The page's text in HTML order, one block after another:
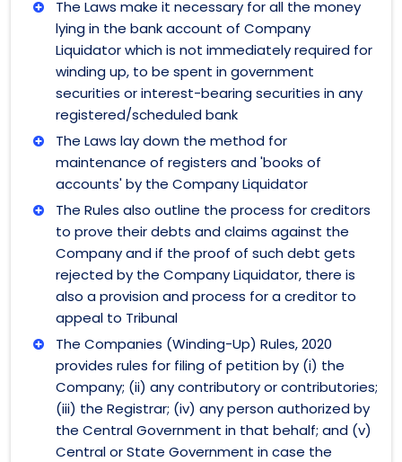
The Laws make it necessary for all the money
lying in the bank account of Company
Liquidator which is not immediately required for
winding up, to be spent in government
securities or interest-bearing securities in any
registered/scheduled bank
The Laws lay down the method for
maintenance of registers and 'books of
accounts' by the Company Liquidator
The Rules also outline the process for creditors
to prove their debts and claims against the
Company and if the proof of such debt gets
rejected by the Company Liquidator, there is
also a provision and process for a creditor to
appeal to Tribunal
The Companies (Winding-Up) Rules, 2020
provides rules for filing of petition by (i) the
Company; (ii) any contributory or contributories;
(iii) the Registrar; (iv) any person authorized by
the Central Government in that behalf; and (v)
Central or State Government in case the